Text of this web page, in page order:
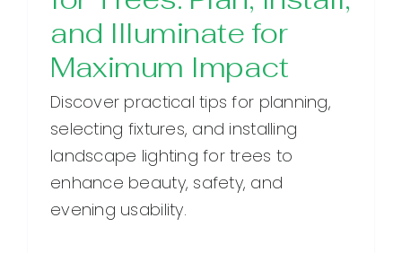
and Illuminate for
Maximum Impact
Discover practical tips for planning,
selecting fixtures, and installing
landscape lighting for trees to
enhance beauty, safety, and
evening usability.